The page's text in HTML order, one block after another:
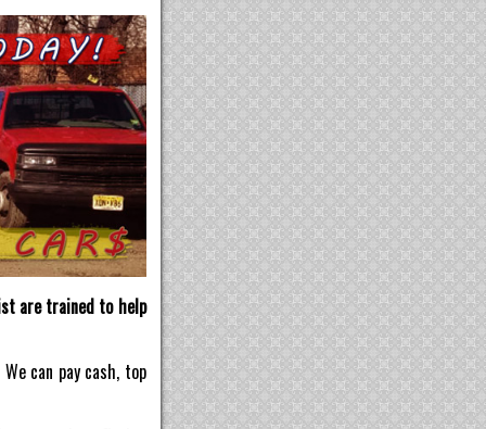
are trained to help
We can pay cash, top